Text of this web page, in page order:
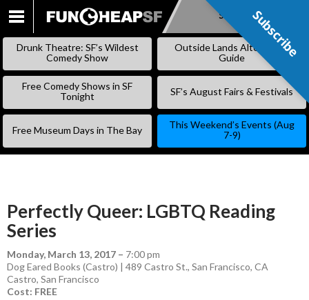
SKIP
Subscribe
Drunk Theatre: SF’s Wildest
Comedy Show
Outside Lands Alternative
Guide
Free Comedy Shows in SF
Tonight
SF’s August Fairs & Festivals
Free Museum Days in The Bay
This Weekend’s Events (Aug
7-9)
Perfectly Queer: LGBTQ Reading
Series
Monday, March 13, 2017 – 7:00 pm
Dog Eared Books (Castro) | 489 Castro St., San Francisco, CA
Castro, San Francisco
Cost: FREE
Subscribe